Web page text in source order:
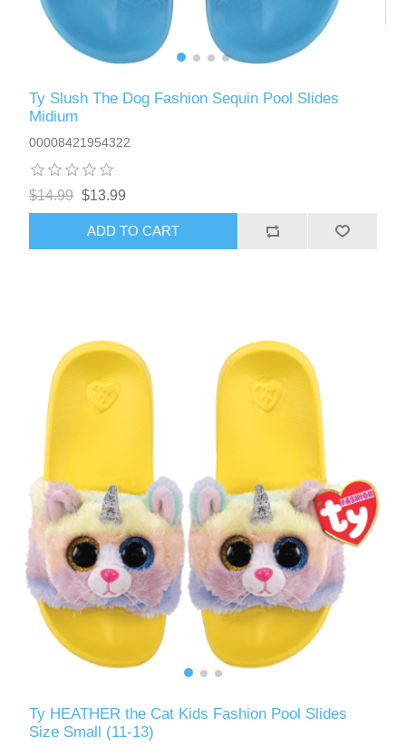
Ty Slush The Dog Fashion Sequin Pool Slides
Midium
00008421954322
$14.99 $13.99
ADD TO CART
Ty HEATHER the Cat Kids Fashion Pool Slides
Size Small (11-13)